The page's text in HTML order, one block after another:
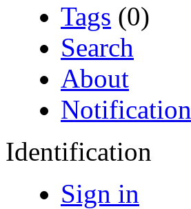
Tags (0)
Search
About
Notification
Identification
Sign in